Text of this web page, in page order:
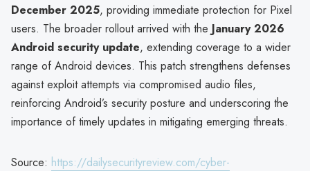
December 2025, providing immediate protection for Pixel
users. The broader rollout arrived with the January 2026
Android security update, extending coverage to a wider
range of Android devices. This patch strengthens defenses
against exploit attempts via compromised audio files,
reinforcing Android’s security posture and underscoring the
importance of timely updates in mitigating emerging threats.
Source: https://dailysecurityreview.com/cyber-